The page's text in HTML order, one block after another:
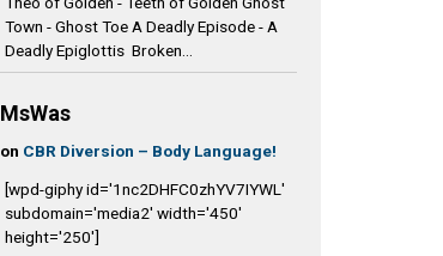
Town - Ghost Toe A Deadly Episode - A
Deadly Epiglottis Broken...
MsWas
on CBR Diversion – Body Language!
[wpd-giphy id='1nc2DHFC0zhYV7IYWL'
subdomain='media2' width='450'
height='250']